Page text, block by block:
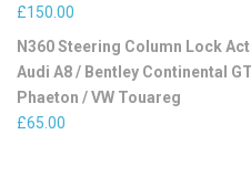
£150.00
N360 Steering Column Lock
Audi A8 / Bentley Continental
Phaeton / VW Touareg
£65.00